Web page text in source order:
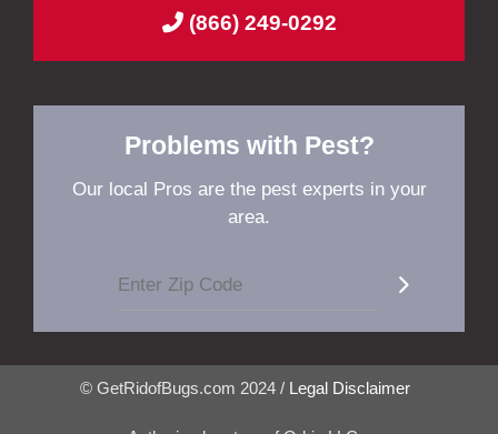
(866) 249-0292
Problems with Pest?
Our local Pros are the pest experts in your
area.
© GetRidofBugs.com 2024 / Legal Disclaimer